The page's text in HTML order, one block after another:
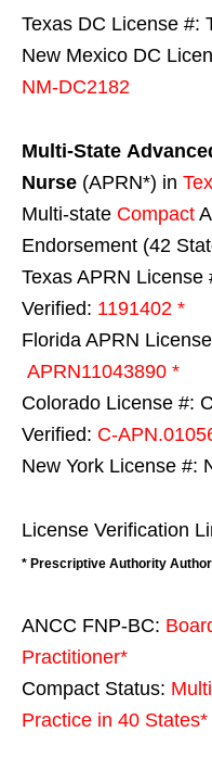
Texas DC License #:
New Mexico DC
NM-DC2182
Multi-State
Nurse (APRN*) in
Multi-state Compact
Endorsement (42
Texas APRN License
Verified: 1191402 *
Florida APRN
APRN11043890 *
Colorado License #:
Verified: C-
New York License #:
License Verification
* Prescriptive Authority
ANCC FNP-BC:
Practitioner*
Compact Status:
Practice in 40 States*